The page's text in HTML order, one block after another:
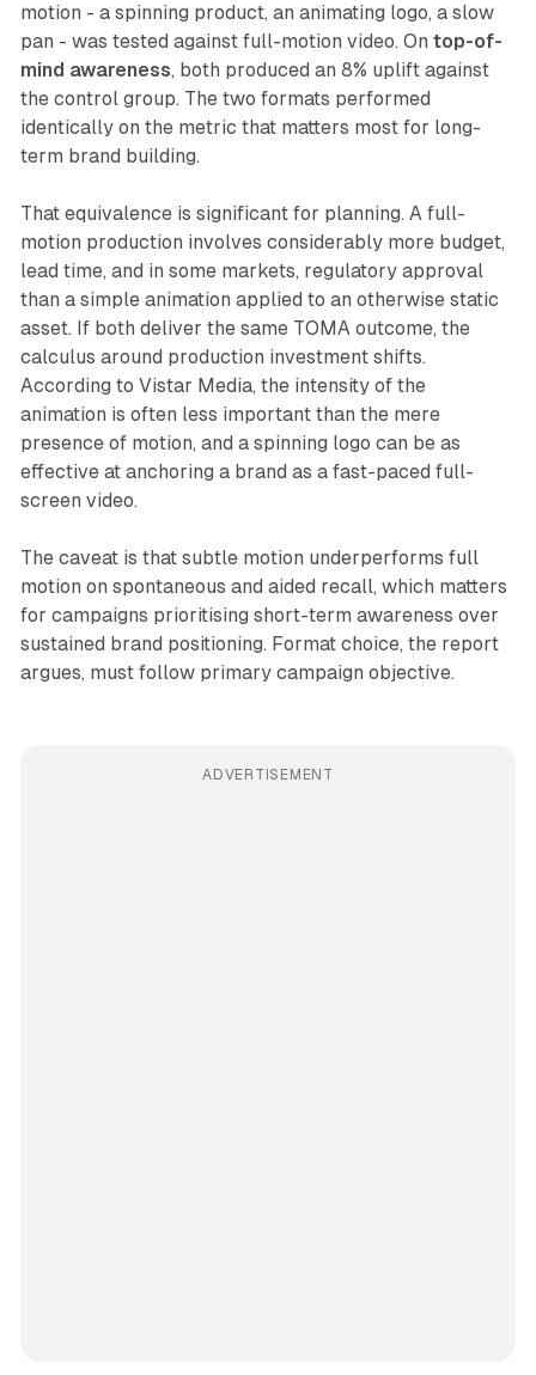
motion - a spinning product, an animating logo, a slow
pan - was tested against full-motion video. On top-of-
mind awareness, both produced an 8% uplift against
the control group. The two formats performed
identically on the metric that matters most for long-
term brand building.
That equivalence is significant for planning. A full-
motion production involves considerably more budget,
lead time, and in some markets, regulatory approval
than a simple animation applied to an otherwise static
asset. If both deliver the same TOMA outcome, the
calculus around production investment shifts.
According to Vistar Media, the intensity of the
animation is often less important than the mere
presence of motion, and a spinning logo can be as
effective at anchoring a brand as a fast-paced full-
screen video.
The caveat is that subtle motion underperforms full
motion on spontaneous and aided recall, which matters
for campaigns prioritising short-term awareness over
sustained brand positioning. Format choice, the report
argues, must follow primary campaign objective.
ADVERTISEMENT